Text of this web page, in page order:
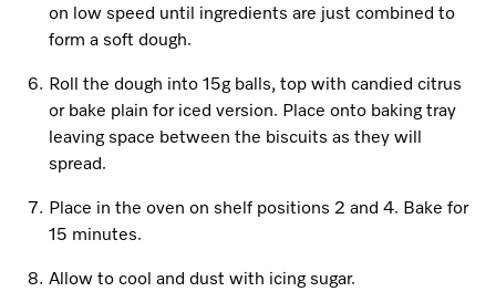
Sign in
Discover cooking with steam
Recipes
Online shop
Sign in
on low speed until ingredients are just combined to
form a soft dough.
Roll the dough into 15g balls, top with candied citrus
or bake plain for iced version. Place onto baking tray
leaving space between the biscuits as they will
spread.
Place in the oven on shelf positions 2 and 4. Bake for
15 minutes.
Allow to cool and dust with icing sugar.